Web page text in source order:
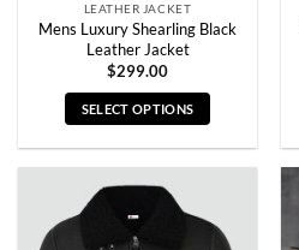
LEATHER JACKET
Mens Luxury Shearling Black
Leather Jacket
$299.00
SELECT OPTIONS
has
multiple
variants.